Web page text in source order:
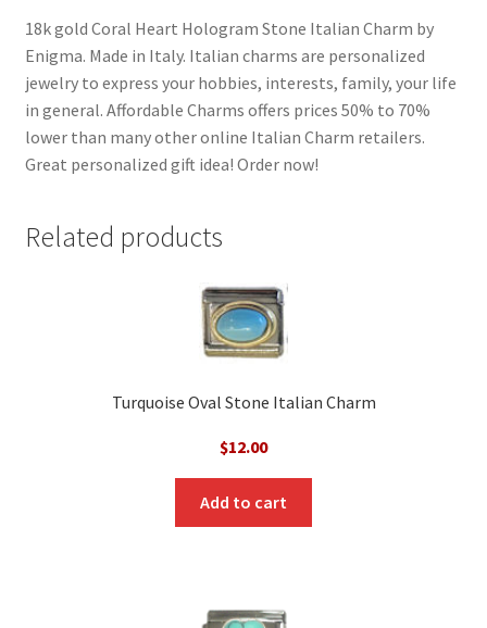
18k gold Coral Heart Hologram Stone Italian Charm by
Enigma. Made in Italy. Italian charms are personalized
jewelry to express your hobbies, interests, family, your life
in general. Affordable Charms offers prices 50% to 70%
lower than many other online Italian Charm retailers.
Great personalized gift idea! Order now!
Related products
Turquoise Oval Stone Italian Charm
$12.00
Add to cart